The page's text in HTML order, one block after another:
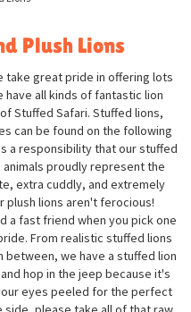
Plush Lions
take great pride in offering lots
have all kinds of fantastic lion
Stuffed Safari. Stuffed lions,
can be found on the following
a responsibility that our stuffed
proudly represent the
extra cuddly, and extremely
plush lions aren't ferocious!
a fast friend when you pick one
From realistic stuffed lions
between, we have a stuffed lion
hop in the jeep because it's
eyes peeled for the perfect